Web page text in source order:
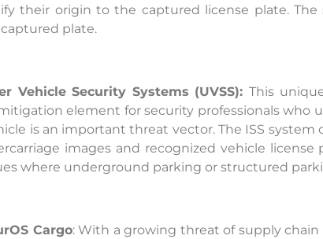
their origin to the captured license plate.
plate.
Vehicle Security Systems (UVSS): This
element for security professionals who
is an important threat vector. The ISS
images and recognized vehicle
where underground parking or structured
Cargo: With a growing threat of supply